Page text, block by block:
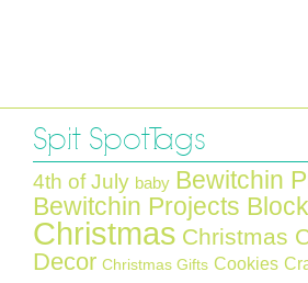
Spit Spot Tags
4th of July baby Bewitchin
Bewitchin Projects
Christmas Christmas
Decor Christmas Gifts Cookies